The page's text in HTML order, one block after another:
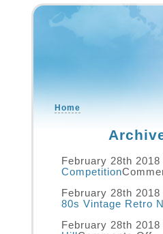
Home
February 28th 2018
Competition
February 28th 2018
80s Vintage Retro
February 28th 2018